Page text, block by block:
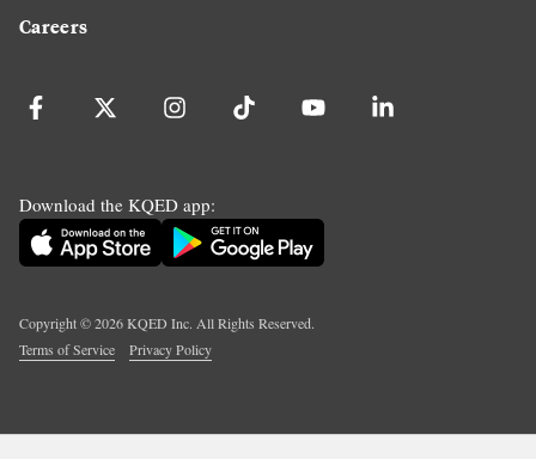
Careers
Download the KQED app:
Copyright ©2026KQED Inc. All Rights Reserved.
Terms of Service
Privacy Policy